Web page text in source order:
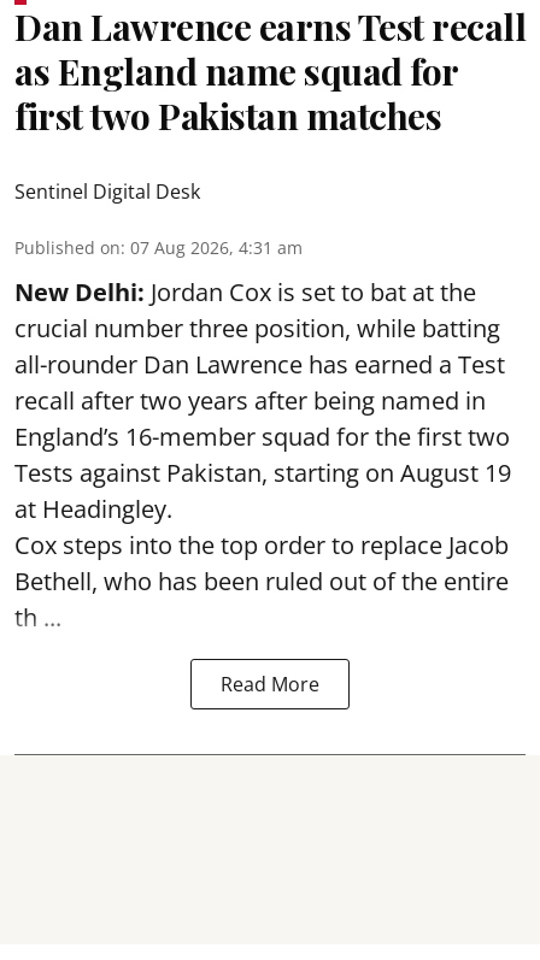
Dan Lawrence earns Test recall
as England name squad for
first two Pakistan matches
Sentinel Digital Desk
Published on: 07 Aug 2026, 4:31 am
New Delhi: Jordan Cox is set to bat at the
crucial number three position, while batting
all-rounder Dan Lawrence has earned a Test
recall after two years after being named in
England’s 16-member squad for the first two
Tests against Pakistan, starting on August 19
at Headingley.
Cox steps into the top order to replace Jacob
Bethell, who has been ruled out of the entire
th ...
Read More